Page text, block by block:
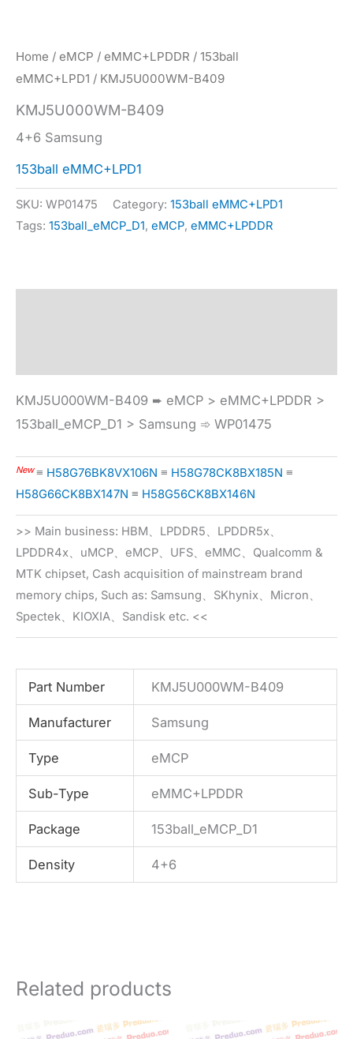
Home / eMCP / eMMC+LPDDR / 153ball
eMMC+LPD1 / KMJ5U000WM-B409
KMJ5U000WM-B409
4+6 Samsung
153ball eMMC+LPD1
SKU: WP01475 Category: 153ball eMMC+LPD1
Tags: 153ball_eMCP_D1, eMCP, eMMC+LPDDR
KMJ5U000WM-B409 ➨ eMCP > eMMC+LPDDR >
153ball_eMCP_D1 > Samsung ➾ WP01475
New≡ H58G76BK8VX106N ≡ H58G78CK8BX185N ≡
H58G66CK8BX147N ≡ H58G56CK8BX146N
>> Main business: HBM、LPDDR5、LPDDR5x、
LPDDR4x、uMCP、eMCP、UFS、eMMC、Qualcomm &
MTK chipset, Cash acquisition of mainstream brand
memory chips, Such as: Samsung、SKhynix、Micron、
Spectek、KIOXIA、Sandisk etc. <<
Part Number KMJ5U000WM-B409
Manufacturer Samsung
Type eMCP
Sub-Type eMMC+LPDDR
Package 153ball_eMCP_D1
Density 4+6
Related products